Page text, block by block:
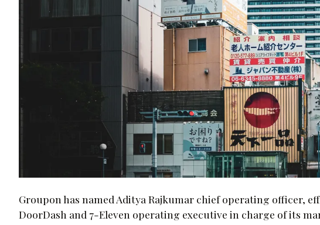
Groupon has named Aditya Rajkumar chief operating officer,
DoorDash and 7-Eleven operating executive in charge of its